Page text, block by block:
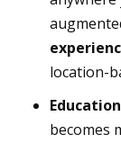
location-
becomes